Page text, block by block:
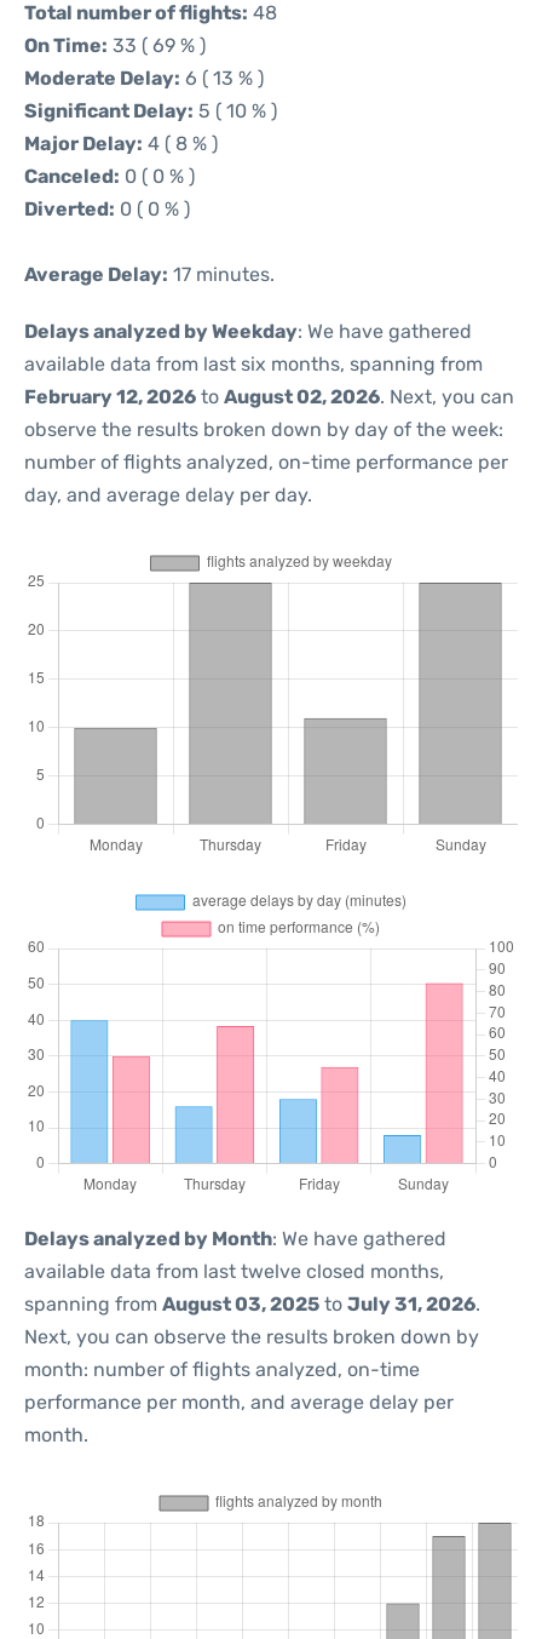
Total number of flights: 48
On Time: 33 ( 69 % )
Moderate Delay: 6 ( 13 % )
Significant Delay: 5 ( 10 % )
Major Delay: 4 ( 8 % )
Canceled: 0 ( 0 % )
Diverted: 0 ( 0 % )
Average Delay: 17 minutes.
Delays analyzed by Weekday: We have gathered
available data from last six months, spanning from
February 12, 2026 to August 02, 2026. Next, you can
observe the results broken down by day of the week:
number of flights analyzed, on-time performance per
day, and average delay per day.
Delays analyzed by Month: We have gathered
available data from last twelve closed months,
spanning from August 03, 2025 to July 31, 2026.
Next, you can observe the results broken down by
month: number of flights analyzed, on-time
performance per month, and average delay per
month.